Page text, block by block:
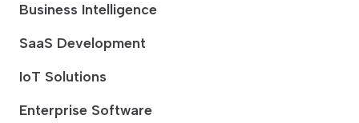
Business Intelligence
SaaS Development
IoT Solutions
Enterprise Software